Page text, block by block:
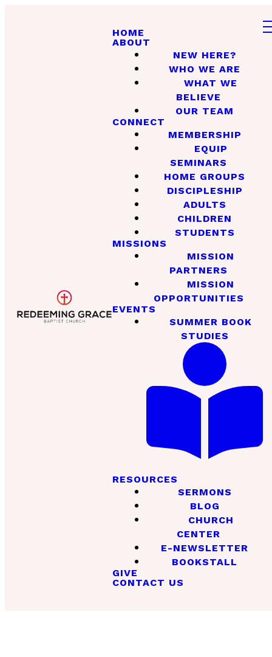
HOME
ABOUT
NEW HERE?
WHO WE ARE
WHAT WE
BELIEVE
OUR TEAM
CONNECT
MEMBERSHIP
EQUIP
SEMINARS
HOME GROUPS
DISCIPLESHIP
ADULTS
CHILDREN
STUDENTS
MISSIONS
MISSION
PARTNERS
MISSION
OPPORTUNITIES
EVENTS
SUMMER BOOK
STUDIES
RESOURCES
SERMONS
BLOG
CHURCH
CENTER
E-NEWSLETTER
BOOKSTALL
GIVE
CONTACT US